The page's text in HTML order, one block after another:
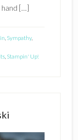
[…]
, Sympathy,
, Stampin' Up!